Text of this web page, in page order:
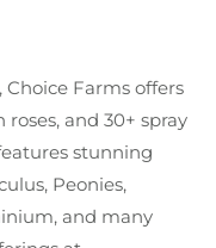
Choice Farms offers
and 30+ spray
stunning
Peonies,
and many